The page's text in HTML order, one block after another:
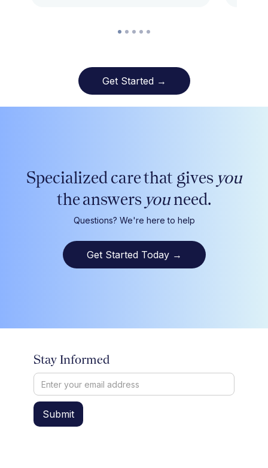
Get Started →
Specialized care that gives you
the answers youneed.
Questions? We're here to help
Get Started Today →
Stay Informed